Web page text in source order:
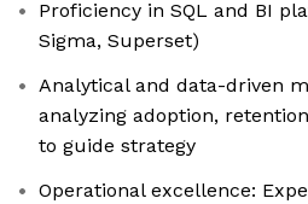
Proficiency in SQL and BI
Sigma, Superset)
Analytical and data-driven
analyzing adoption,
to guide strategy
Operational excellence: